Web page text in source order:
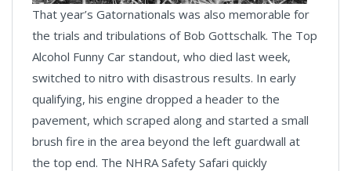
That year’s Gatornationals was also memorable for
the trials and tribulations of Bob Gottschalk. The Top
Alcohol Funny Car standout, who died last week,
switched to nitro with disastrous results. In early
qualifying, his engine dropped a header to the
pavement, which scraped along and started a small
brush fire in the area beyond the left guardwall at
the top end. The NHRA Safety Safari quickly